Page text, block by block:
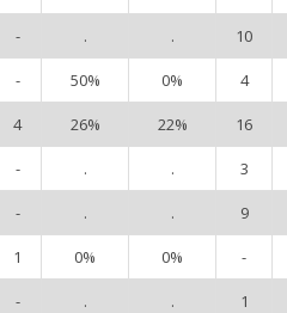
- . . 10
- 50% 0% 4
4 26% 22% 16
- . . 3
- . . 9
1 0% 0% -
- . . 1